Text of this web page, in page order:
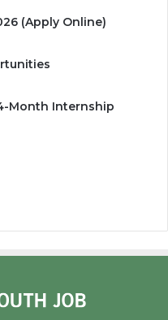
(Apply Online)
Month Internship